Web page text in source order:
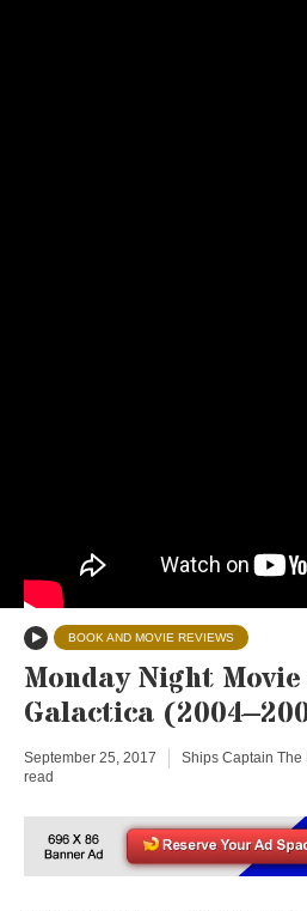
BOOK AND MOVIE REVIEWS
Monday Night
Galactica
September 25, 2017 Ships Captain The
read